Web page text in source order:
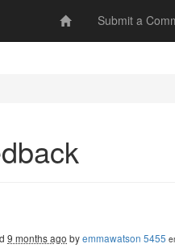
Submit a
9 months ago byemmawatson 5455